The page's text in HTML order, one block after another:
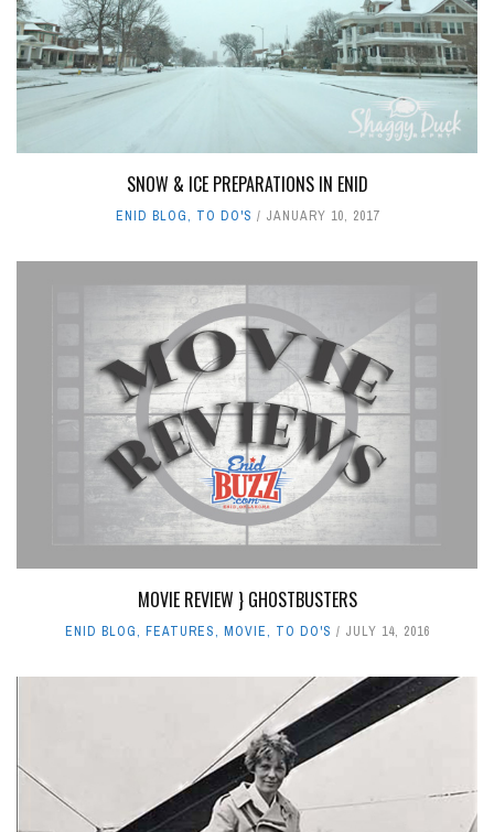
SNOW & ICE PREPARATIONS IN ENID
ENID BLOG, TO DO'S JANUARY 10, 2017
MOVIE REVIEW } GHOSTBUSTERS
ENID BLOG, FEATURES, MOVIE, TO DO'S JULY 14, 2016